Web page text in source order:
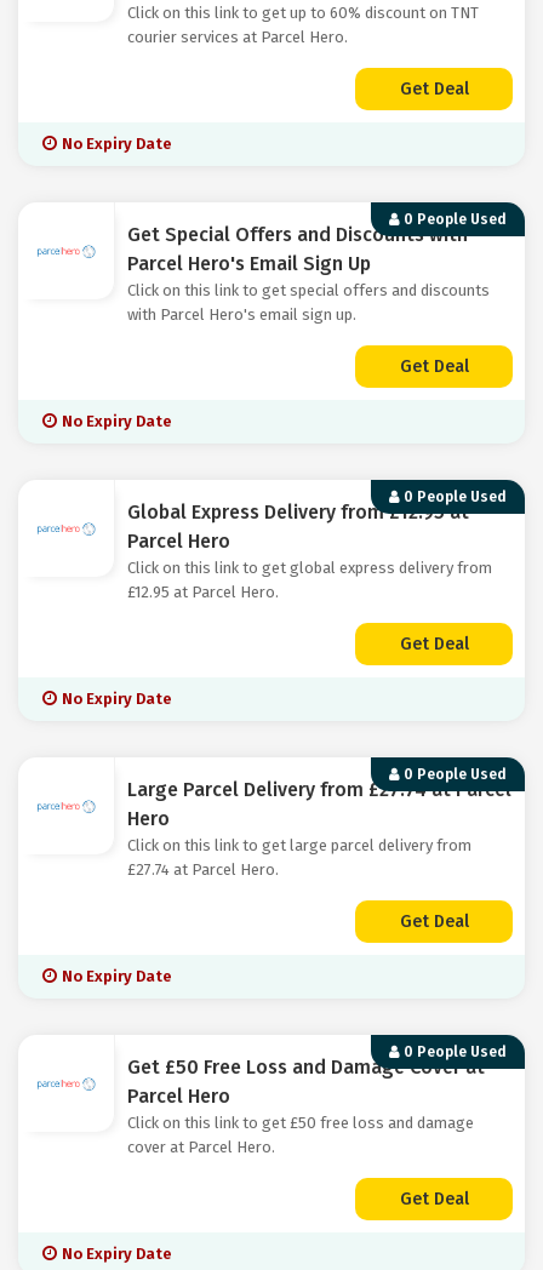
Click on this link to get up to 60% discount on TNT
courier services at Parcel Hero.
Get Deal
No Expiry Date
0 People Used
Get Special Offers and Discounts with
Parcel Hero's Email Sign Up
Click on this link to get special offers and discounts
with Parcel Hero's email sign up.
Get Deal
No Expiry Date
0 People Used
Global Express Delivery from £12.95 at
Parcel Hero
Click on this link to get global express delivery from
£12.95 at Parcel Hero.
Get Deal
No Expiry Date
0 People Used
Large Parcel Delivery from £27.74 at Parcel
Hero
Click on this link to get large parcel delivery from
£27.74 at Parcel Hero.
Get Deal
No Expiry Date
0 People Used
Get £50 Free Loss and Damage Cover at
Parcel Hero
Click on this link to get £50 free loss and damage
cover at Parcel Hero.
Get Deal
No Expiry Date